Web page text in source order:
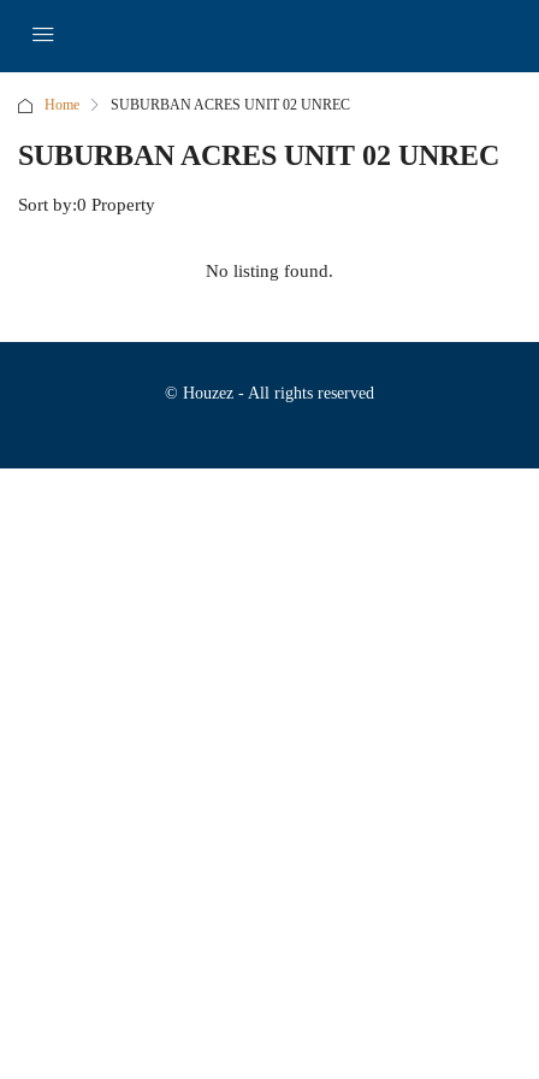
Home SUBURBAN ACRES UNIT 02 UNREC
SUBURBAN ACRES UNIT 02 UNREC
0 Property
Sort by:
No listing found.
© Houzez - All rights reserved